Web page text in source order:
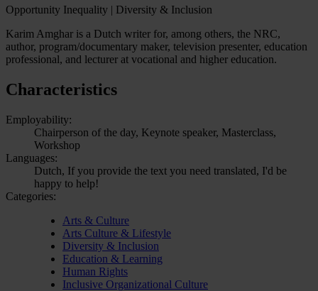
Opportunity Inequality | Diversity & Inclusion
Karim Amghar is a Dutch writer for, among others, the NRC,
author, program/documentary maker, television presenter, education
professional, and lecturer at vocational and higher education.
Characteristics
Employability:
Chairperson of the day, Keynote speaker, Masterclass,
Workshop
Languages:
Dutch, If you provide the text you need translated, I'd be
happy to help!
Categories:
Arts & Culture
Arts Culture & Lifestyle
Diversity & Inclusion
Education & Learning
Human Rights
Inclusive Organizational Culture